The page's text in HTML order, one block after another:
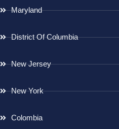
Maryland
District Of Columbia
New Jersey
New York
Colombia